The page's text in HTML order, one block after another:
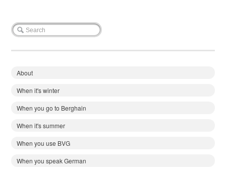
About
When it's winter
When you go to Berghain
When it's summer
When you use BVG
When you speak German